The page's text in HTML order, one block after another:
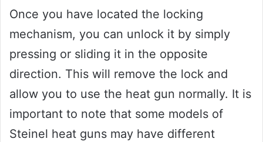
Once you have located the locking
mechanism, you can unlock it by simply
pressing or sliding it in the opposite
direction. This will remove the lock and
allow you to use the heat gun normally. It is
important to note that some models of
Steinel heat guns may have different